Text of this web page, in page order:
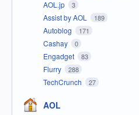
AOL.jp 3
Assist by AOL 189
Autoblog 171
Cashay 0
Engadget 83
Flurry 288
TechCrunch 27
AOL